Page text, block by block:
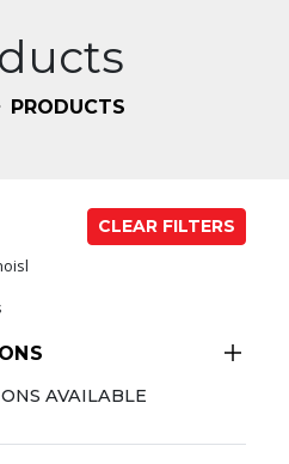
PRODUCTS
CLEAR FILTERS
AVAILABLE